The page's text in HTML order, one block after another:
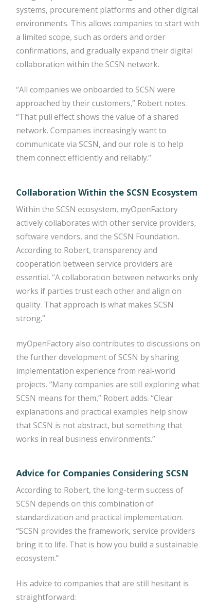
systems, procurement platforms and other digital
environments. This allows companies to start with
a limited scope, such as orders and order
confirmations, and gradually expand their digital
collaboration within the SCSN network.
“All companies we onboarded to SCSN were
approached by their customers,” Robert notes.
“That pull effect shows the value of a shared
network. Companies increasingly want to
communicate via SCSN, and our role is to help
them connect efficiently and reliably.”
Collaboration Within the SCSN Ecosystem
Within the SCSN ecosystem, myOpenFactory
actively collaborates with other service providers,
software vendors, and the SCSN Foundation.
According to Robert, transparency and
cooperation between service providers are
essential. “A collaboration between networks only
works if parties trust each other and align on
quality. That approach is what makes SCSN
strong.”
myOpenFactory also contributes to discussions on
the further development of SCSN by sharing
implementation experience from real-world
projects. “Many companies are still exploring what
SCSN means for them,” Robert adds. “Clear
explanations and practical examples help show
that SCSN is not abstract, but something that
works in real business environments.”
Advice for Companies Considering SCSN
According to Robert, the long-term success of
SCSN depends on this combination of
standardization and practical implementation.
“SCSN provides the framework, service providers
bring it to life. That is how you build a sustainable
ecosystem.”
His advice to companies that are still hesitant is
straightforward: